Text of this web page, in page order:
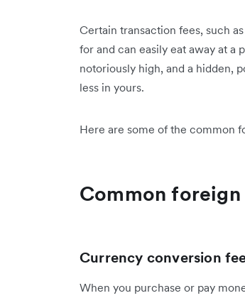
Certain transaction fees, such
for and can easily eat away at
notoriously high, and a hidden,
less in yours.
Here are some of the common
Common
Currency conversion
When you purchase or pay